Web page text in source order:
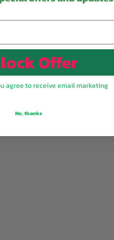
Offer
agree to receive email marketing
No, thanks